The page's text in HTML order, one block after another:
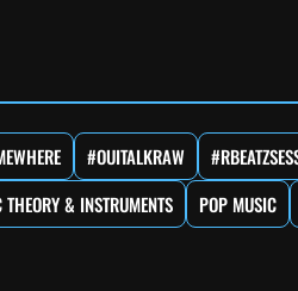
#OUITALKRAW
THEORY & INSTRUMENTS POP MUSIC